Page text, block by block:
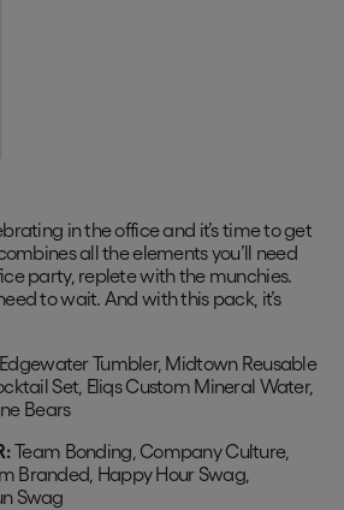
in the office and it’s time to get
all the elements you’ll need
party, replete with the munchies.
to wait. And with this pack, it’s
Edgewater Tumbler, Midtown Reusable
Set, Eliqs Custom Mineral Water,
Bears
Team Bonding, Company Culture,
Branded, Happy Hour Swag,
Swag